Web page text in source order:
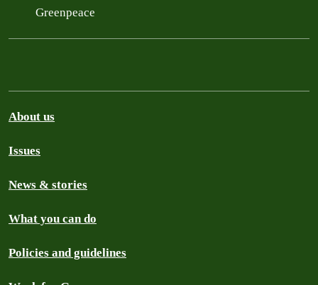
Greenpeace
About us
Issues
News & stories
What you can do
Policies and guidelines